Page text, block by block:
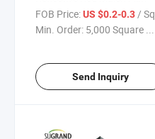
FOB Price:US $0.2-0.3/ Square Meter
Min. Order: 5,000 Square ...
Send Inquiry